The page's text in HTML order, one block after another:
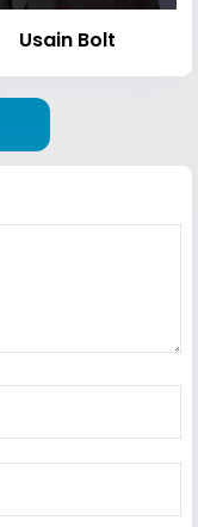
Usain Bolt